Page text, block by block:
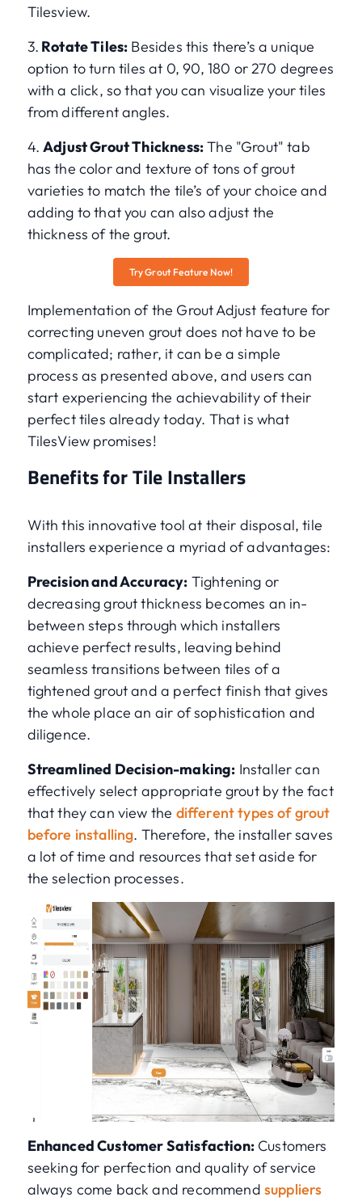
Tilesview.
3. Rotate Tiles: Besides this there’s a unique
option to turn tiles at 0, 90, 180 or 270 degrees
with a click, so that you can visualize your tiles
from different angles.
4.Adjust Grout Thickness:The "Grout" tab
has the color and texture of tons of grout
varieties to match the tile’s of your choice and
adding to that you can also adjust the
thickness of the grout.
Try Grout Feature Now!
Implementation of the Grout Adjust feature for
correcting uneven grout does not have to be
complicated; rather, it can be a simple
process as presented above, and users can
start experiencing the achievability of their
perfect tiles already today. That is what
TilesView promises!
Benefits for Tile Installers
With this innovative tool at their disposal, tile
installers experience a myriad of advantages:
Precision and Accuracy: Tightening or
decreasing grout thickness becomes an in-
between steps through which installers
achieve perfect results, leaving behind
seamless transitions between tiles of a
tightened grout and a perfect finish that gives
the whole place an air of sophistication and
diligence.
Streamlined Decision-making: Installer can
effectively select appropriate grout by the fact
that they can view the different types of grout
before installing. Therefore, the installer saves
a lot of time and resources that set aside for
the selection processes.
Enhanced Customer Satisfaction:Customers
seeking for perfection and quality of service
always come back and recommend suppliers